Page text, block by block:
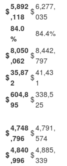
$5,892
,118
$6,277,
035
84.0
%
84.4%
$8,050
,062
$8,442,
797
$35,87
2
$41,43
1
$604,8
95
$338,5
25
$4,748
,796
$4,791,
574
$4,840
,996
$4,885,
339